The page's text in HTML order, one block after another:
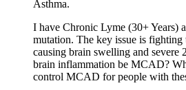
Asthma.
I have Chronic Lyme (30+ Years)
mutation. The key issue is
causing brain swelling and severe
brain inflammation be MCAD?
control MCAD for people with